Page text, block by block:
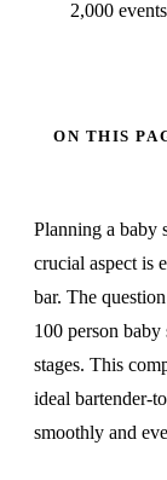
2,000
ON THIS
Planning a baby
crucial aspect is
bar. The
100 person
stages. This
ideal bartender-
smoothly and